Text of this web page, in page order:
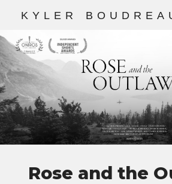
K Y L E R B O U D R E A
Rose and the